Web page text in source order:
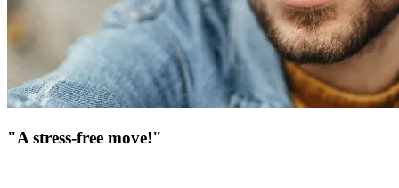
"A stress-free move!"